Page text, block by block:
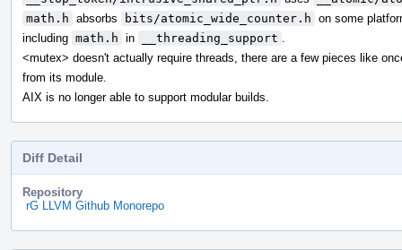
math.h absorbs bits/atomic_wide_counter.h on some
including math.h in __threading_support
<mutex> doesn't actually require threads, there are a few pieces like
from its module.
AIX is no longer able to support modular builds.
Diff Detail
Repository
rG LLVM Github Monorepo